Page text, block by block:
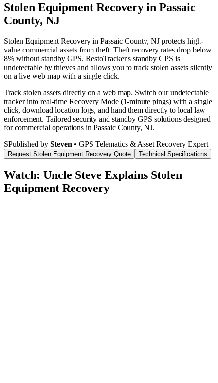
Stolen Equipment Recovery in Passaic
County, NJ
Stolen Equipment Recovery in Passaic County, NJ protects high-
value commercial assets from theft. Theft recovery rates drop below
8% without standby GPS. RestoTracker's standby GPS is
undetectable by thieves and allows you to track stolen assets silently
on a live web map with a single click.
Track stolen assets directly on a web map. Switch our undetectable
tracker into real-time Recovery Mode (1-minute pings) with a single
click, download location logs, and hand them directly to local law
enforcement. Tailored security and standby GPS solutions designed
for commercial operations in Passaic County, NJ.
SPublished by Steven • GPS Telematics & Asset Recovery Expert
Request Stolen Equipment Recovery Quote Technical Specifications
Watch: Uncle Steve Explains Stolen
Equipment Recovery